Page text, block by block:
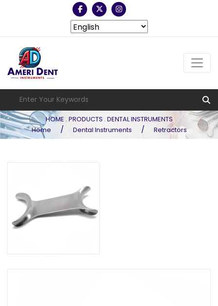
HOME . PRODUCTS . DENTAL INSTRUMENTS
Home
/ Dental Instruments / Retractors